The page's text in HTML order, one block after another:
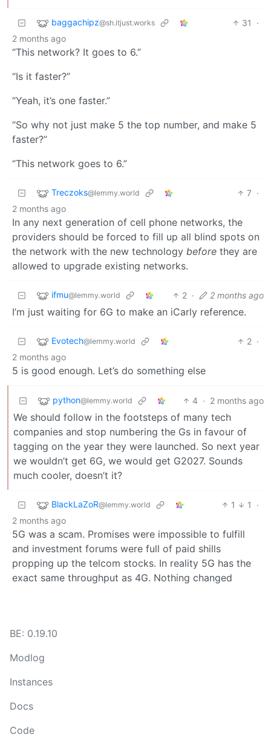
baggachipz@sh.itjust.works 31
·
2 months ago
“This network? It goes to 6.”
“Is it faster?”
“Yeah, it’s one faster.”
“So why not just make 5 the top number, and make 5
faster?”
“This network goes to 6.”
Treczoks@lemmy.world 7 ·
2 months ago
In any next generation of cell phone networks, the
providers should be forced to fill up all blind spots on
the network with the new technology before they are
allowed to upgrade existing networks.
ifmu@lemmy.world 2 · 2 months ago
I’m just waiting for 6G to make an iCarly reference.
Evotech@lemmy.world 2 ·
2 months ago
5 is good enough. Let’s do something else
python@lemmy.world 4 · 2 months ago
We should follow in the footsteps of many tech
companies and stop numbering the Gs in favour of
tagging on the year they were launched. So next year
we wouldn’t get 6G, we would get G2027. Sounds
much cooler, doesn’t it?
BlackLaZoR@lemmy.world 1 1
·
2 months ago
5G was a scam. Promises were impossible to fulfill
and investment forums were full of paid shills
propping up the telcom stocks. In reality 5G has the
exact same throughput as 4G. Nothing changed
BE: 0.19.10
Modlog
Instances
Docs
Code